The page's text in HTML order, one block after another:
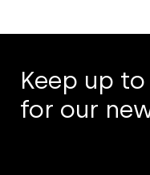
Keep up
for our